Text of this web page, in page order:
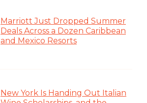
Marriott Just Dropped Summer
Deals Across a Dozen Caribbean
and Mexico Resorts
New York Is Handing Out Italian